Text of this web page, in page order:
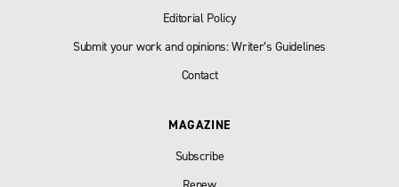
Editorial Policy
Submit your work and opinions: Writer’s Guidelines
Contact
MAGAZINE
Subscribe